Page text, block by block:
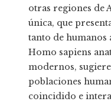
otras regiones de
única, que
tanto de humanos
Homo sapiens
modernos,
poblaciones
coincidido e